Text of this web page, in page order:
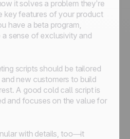
it solves a problem they’re
key features of your product
have a beta program,
sense of exclusivity and
scripts should be tailored
new customers to build
A good cold call script is
and focuses on the value for
with details, too—it